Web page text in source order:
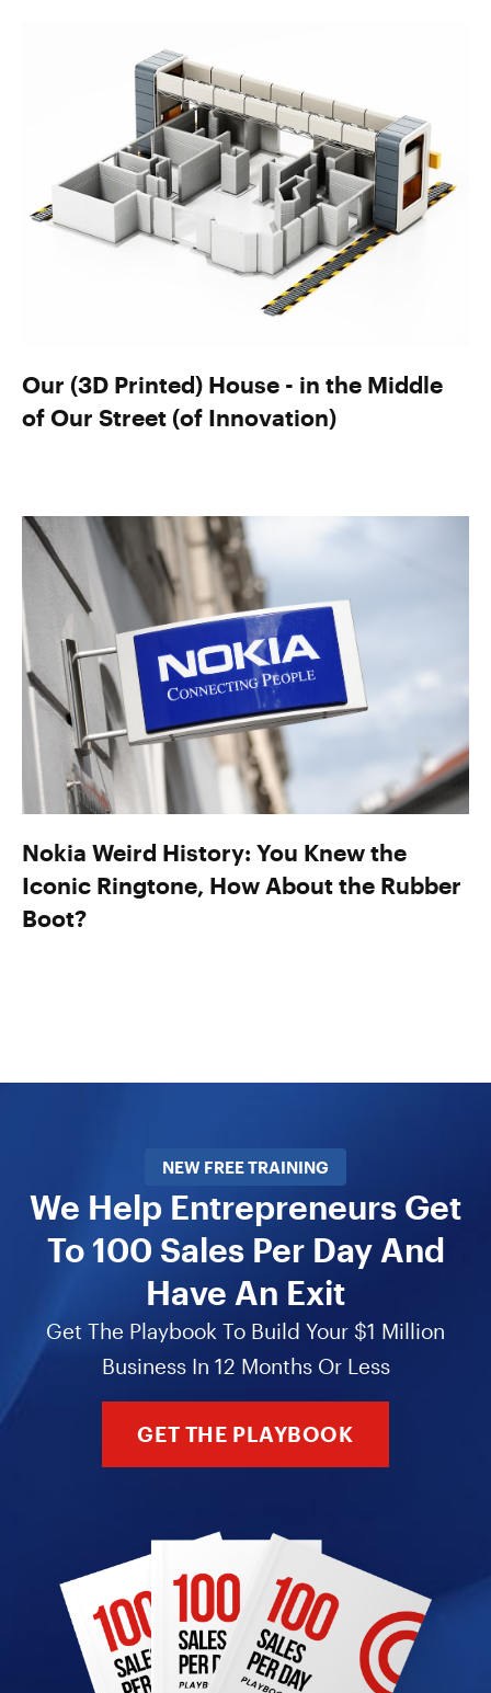
Our (3D Printed) House - in the Middle
of Our Street (of Innovation)
Nokia Weird History: You Knew the
Iconic Ringtone, How About the Rubber
Boot?
NEW FREE TRAINING
We Help Entrepreneurs Get
To 100 Sales Per Day And
Have An Exit
Get The Playbook To Build Your $1 Million
Business In 12 Months Or Less
GET THE PLAYBOOK